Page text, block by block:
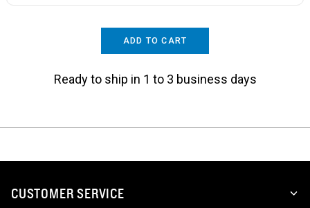
ADD TO CART
Ready to ship in 1 to 3 business days
CUSTOMER SERVICE